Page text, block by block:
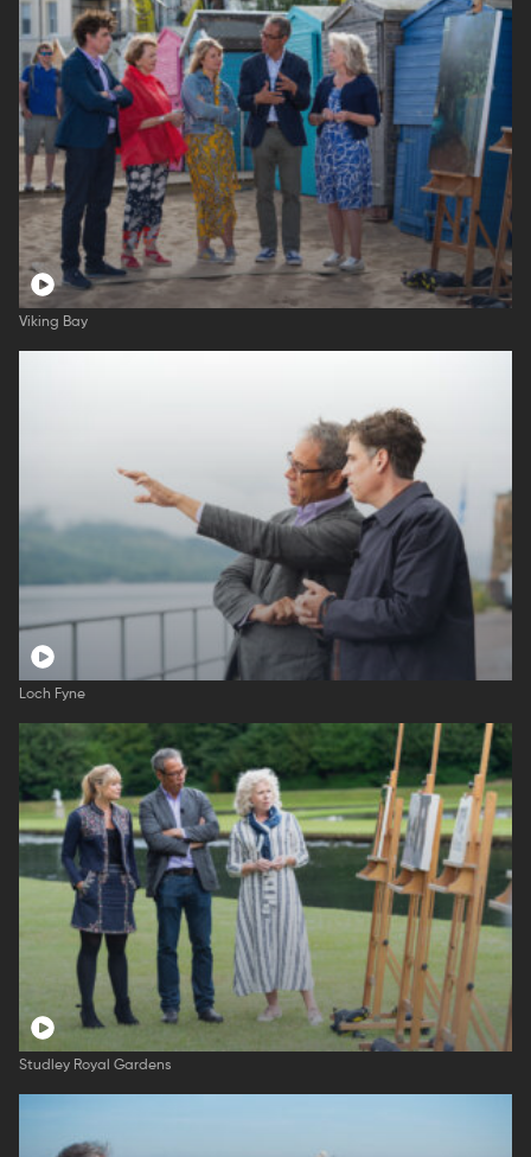
Viking Bay
Loch Fyne
Studley Royal Gardens